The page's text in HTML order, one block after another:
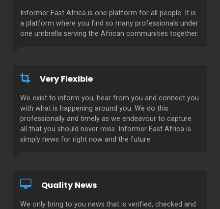
Informer East Africa is one platform for all people. It is
a platform where you find so many professionals under
one umbrella serving the African communities together.
Very Flexible
We exist to inform you, hear from you and connect you
with what is happening around you. We do this
professionally and timely as we endeavour to capture
all that you should never miss. Informer East Africa is
simply news for right now and the future.
Quality News
We only bring to you news that is verified, checked and